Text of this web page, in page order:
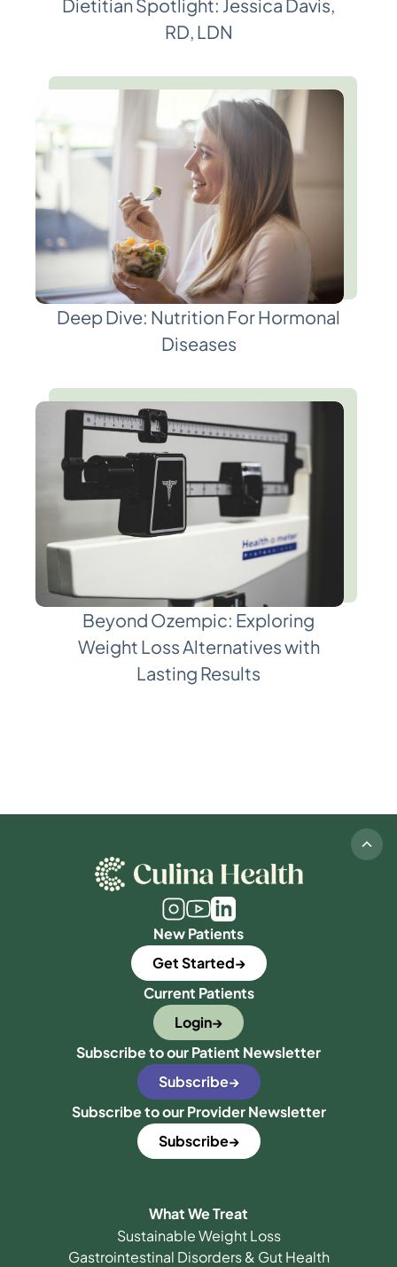
Dietitian Spotlight: Jessica Davis,
RD, LDN
Deep Dive: Nutrition For Hormonal
Diseases
Beyond Ozempic: Exploring
Weight Loss Alternatives with
Lasting Results
New Patients
Get Started
Current Patients
Login
Subscribe to our Patient Newsletter
Subscribe
Subscribe to our Provider Newsletter
Subscribe
What We Treat
Sustainable Weight Loss
Gastrointestinal Disorders & Gut Health